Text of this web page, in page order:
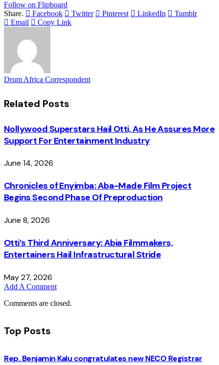
Follow on Flipboard
Share.
Facebook Twitter Pinterest LinkedIn
Tumblr
Email
Copy Link
Drum Africa Correspondent
Related Posts
Nollywood Superstars Hail Otti, As He Assures More
Support For Entertainment Industry
June 14, 2026
Chronicles of Enyimba: Aba-Made Film Project
Begins Second Phase Of Preproduction
June 8, 2026
Otti’s Third Anniversary: Abia Filmmakers,
Entertainers Hail Infrastructural Stride
May 27, 2026
Add A Comment
Comments are closed.
Top Posts
Rep. Benjamin Kalu congratulates new NECO Registrar